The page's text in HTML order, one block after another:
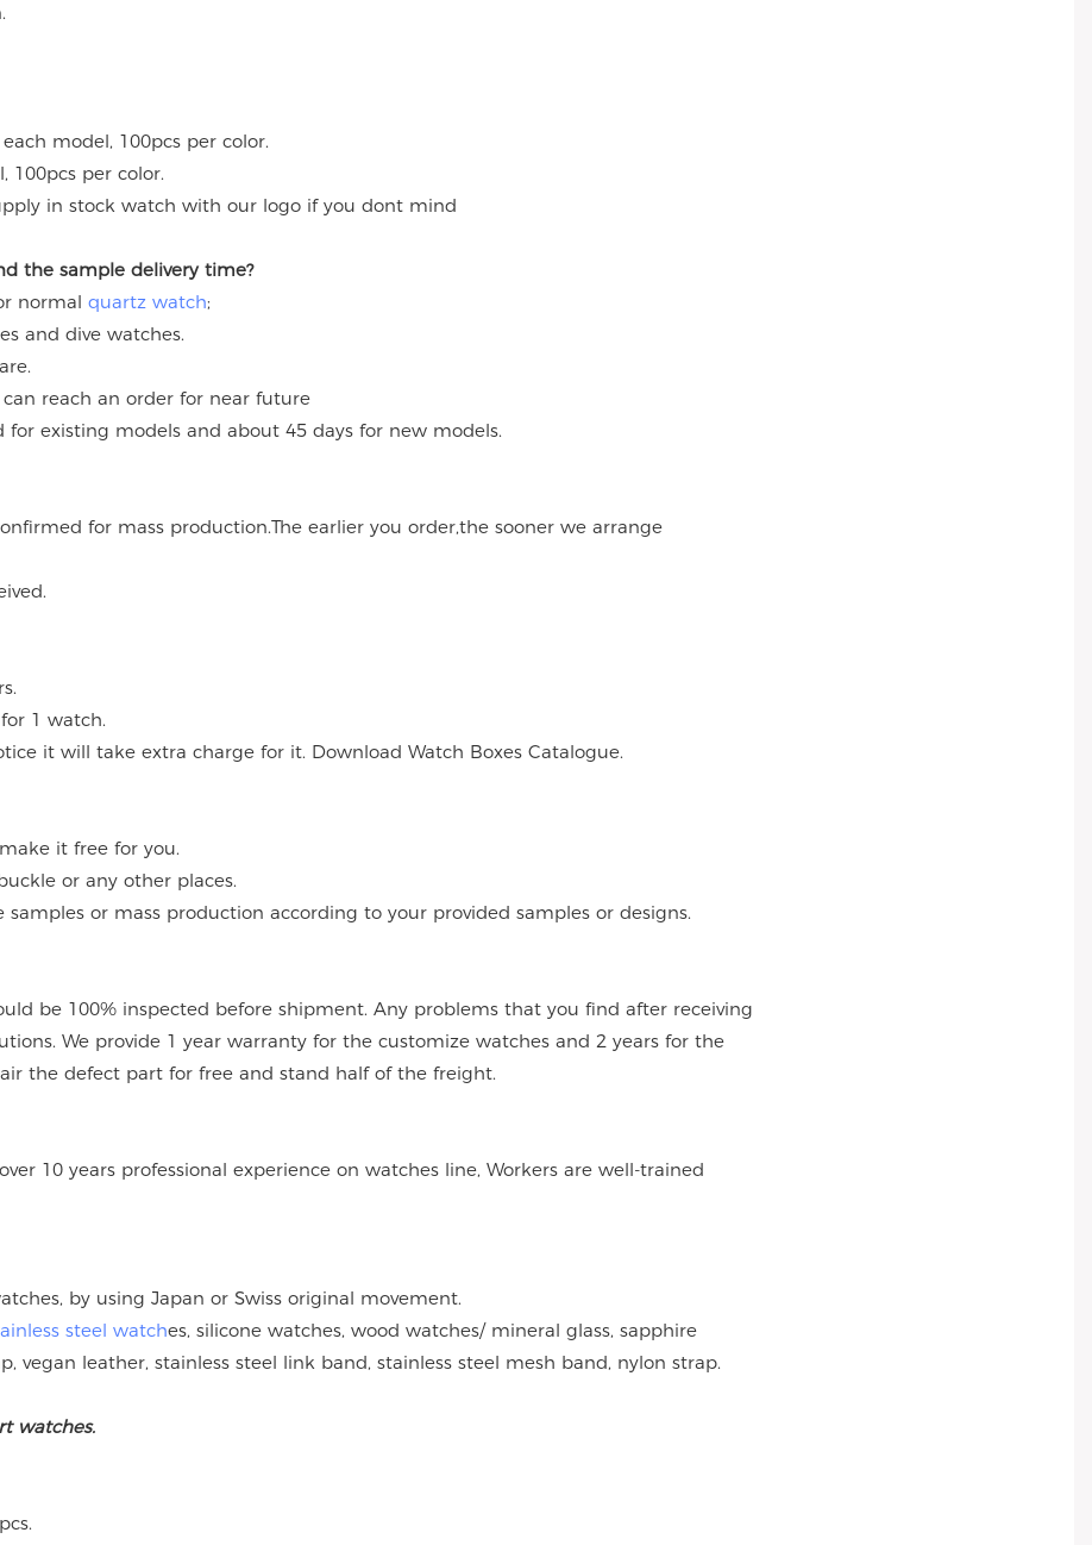
model, 100pcs per color.
100pcs per color.
in stock watch with our logo if you dont mind
the sample delivery time?
normal quartz watch;
es and dive watches.
reach an order for near future
existing models and about 45 days for new models.
for mass production.The earlier you order,the sooner we arrange
1 watch.
it will take extra charge for it. Download Watch Boxes Catalogue.
it free for you.
or any other places.
or mass production according to your provided samples or designs.
be 100% inspected before shipment. Any problems that you find after receiving
We provide 1 year warranty for the customize watches and 2 years for the
the defect part for free and stand half of the freight.
10 years professional experience on watches line, Workers are well-trained
by using Japan or Swiss original movement.
steel watches, silicone watches, wood watches/ mineral glass, sapphire
vegan leather, stainless steel link band, stainless steel mesh band, nylon strap.
watches.